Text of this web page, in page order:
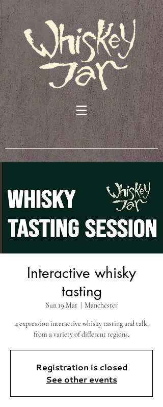
Interactive whisky
tasting
Sun 19 Mar
  |
Manchester
4 expression interactive whisky tasting and talk,
from a variety of different regions.
Registration is closed
See other events